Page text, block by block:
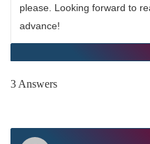
please. Looking forward to
advance!
3 Answers